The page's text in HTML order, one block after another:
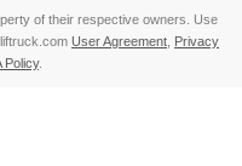
of their respective owners. Use
User Agreement, Privacy
Policy.